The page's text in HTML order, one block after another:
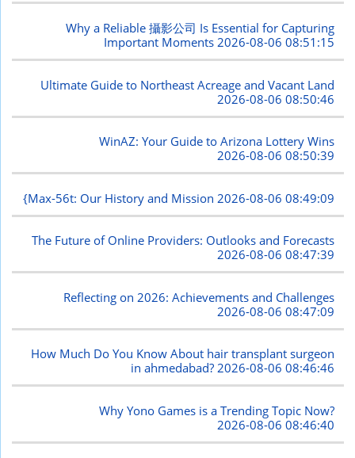
Why a Reliable 攝影公司 Is Essential for Capturing
Important Moments2026-08-06 08:51:15
Ultimate Guide to Northeast Acreage and Vacant Land
2026-08-06 08:50:46
WinAZ: Your Guide to Arizona Lottery Wins
2026-08-06 08:50:39
{Max-56t: Our History and Mission 2026-08-06 08:49:09
The Future of Online Providers: Outlooks and Forecasts
2026-08-06 08:47:39
Reflecting on 2026: Achievements and Challenges
2026-08-06 08:47:09
How Much Do You Know About hair transplant surgeon
in ahmedabad?2026-08-06 08:46:46
Why Yono Games is a Trending Topic Now?
2026-08-06 08:46:40